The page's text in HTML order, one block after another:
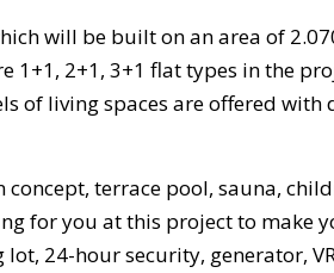
will be built on an area of
1+1, 2+1, 3+1 flat types in the
of living spaces are offered
concept, terrace pool, sauna,
for you at this project to make
24-hour security, generator,